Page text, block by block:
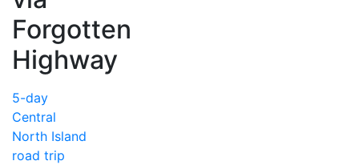
Forgotten
Highway
5-day
Central
North Island
road trip